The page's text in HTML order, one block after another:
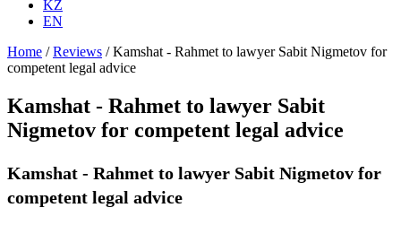
KZ
EN
Home /Reviews /Kamshat - Rahmet to lawyer Sabit Nigmetov for
competent legal advice
Kamshat - Rahmet to lawyer Sabit
Nigmetov for competent legal advice
Kamshat - Rahmet to lawyer Sabit Nigmetov for
competent legal advice